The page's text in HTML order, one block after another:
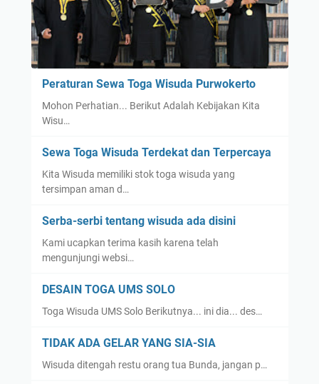
Peraturan Sewa Toga Wisuda Purwokerto
Mohon Perhatian... Berikut Adalah Kebijakan Kita
Wisu…
Sewa Toga Wisuda Terdekat dan Terpercaya
Kita Wisuda memiliki stok toga wisuda yang
tersimpan aman d…
Serba-serbi tentang wisuda ada disini
Kami ucapkan terima kasih karena telah
mengunjungi websi…
DESAIN TOGA UMS SOLO
Toga Wisuda UMS Solo Berikutnya... ini dia... des…
TIDAK ADA GELAR YANG SIA-SIA
Wisuda ditengah restu orang tua Bunda, jangan p…